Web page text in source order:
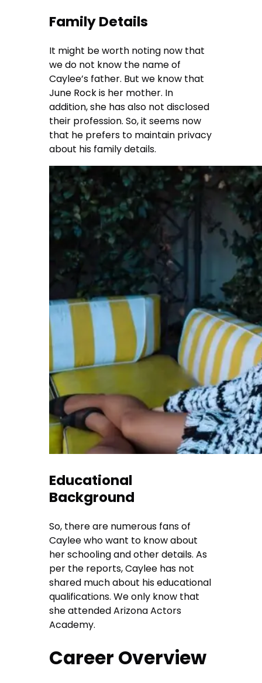
Family Details
It might be worth noting now that
we do not know the name of
Caylee’s father. But we know that
June Rock is her mother. In
addition, she has also not disclosed
their profession. So, it seems now
that he prefers to maintain privacy
about his family details.
Educational
Background
So, there are numerous fans of
Caylee who want to know about
her schooling and other details. As
per the reports, Caylee has not
shared much about his educational
qualifications. We only know that
she attended Arizona Actors
Academy.
Career Overview